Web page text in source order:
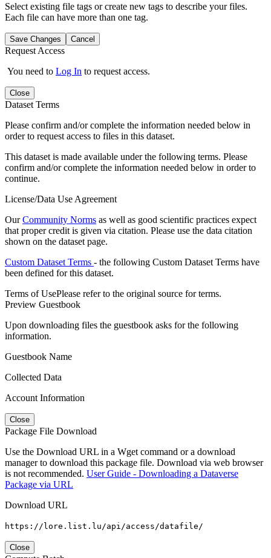
Select existing file tags or create new tags to describe your files.
Each file can have more than one tag.
Save Changes Cancel
Request Access
You need to Log In to request access.
Close
Dataset Terms
Please confirm and/or complete the information needed below in
order to request access to files in this dataset.
This dataset is made available under the following terms. Please
confirm and/or complete the information needed below in order to
continue.
License/Data Use Agreement
OurCommunity Norms as well as good scientific practices expect
that proper credit is given via citation. Please use the data citation
shown on the dataset page.
Custom Dataset Terms - the following Custom Dataset Terms have
been defined for this dataset.
Terms of UsePlease refer to the original source for terms.
Preview Guestbook
Upon downloading files the guestbook asks for the following
information.
Guestbook Name
Collected Data
Account Information
Close
Package File Download
Use the Download URL in a Wget command or a download
manager to download this package file. Download via web browser
is not recommended. User Guide - Downloading a Dataverse
Package via URL
Download URL
https://lore.list.lu/api/access/datafile/
Close